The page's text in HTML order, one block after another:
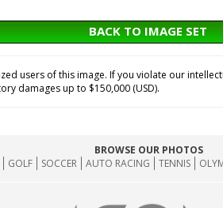
BACK TO IMAGE SET
users of this image. If you violate our
damages up to $150,000 (USD).
BROWSE OUR PHOTOS
GOLF SOCCER AUTO RACING TENNIS